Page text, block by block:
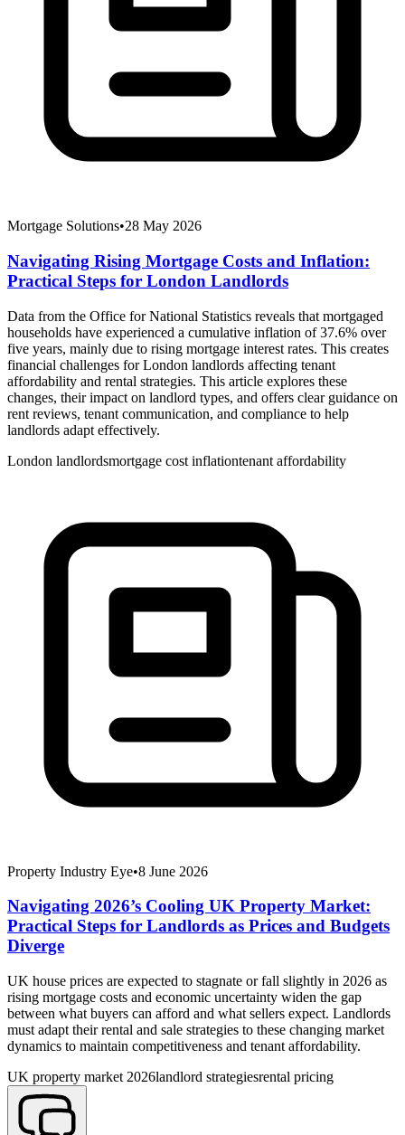
Mortgage Solutions•28 May 2026
Navigating Rising Mortgage Costs and Inflation:
Practical Steps for London Landlords
Data from the Office for National Statistics reveals that mortgaged
households have experienced a cumulative inflation of 37.6% over
five years, mainly due to rising mortgage interest rates. This creates
financial challenges for London landlords affecting tenant
affordability and rental strategies. This article explores these
changes, their impact on landlord types, and offers clear guidance on
rent reviews, tenant communication, and compliance to help
landlords adapt effectively.
London landlordsmortgage cost inflationtenant affordability
Property Industry Eye•8 June 2026
Navigating 2026’s Cooling UK Property Market:
Practical Steps for Landlords as Prices and Budgets
Diverge
UK house prices are expected to stagnate or fall slightly in 2026 as
rising mortgage costs and economic uncertainty widen the gap
between what buyers can afford and what sellers expect. Landlords
must adapt their rental and sale strategies to these changing market
dynamics to maintain competitiveness and tenant affordability.
UK property market 2026landlord strategiesrental pricing